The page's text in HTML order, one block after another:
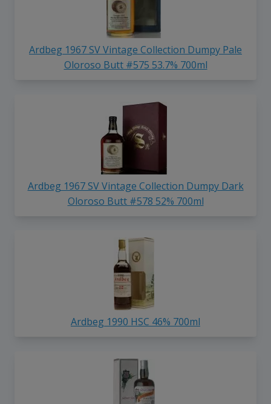
Ardbeg 1967 SV Vintage Collection Dumpy Pale
Oloroso Butt #575 53.7% 700ml
Ardbeg 1967 SV Vintage Collection Dumpy Dark
Oloroso Butt #578 52% 700ml
Ardbeg 1990 HSC 46% 700ml